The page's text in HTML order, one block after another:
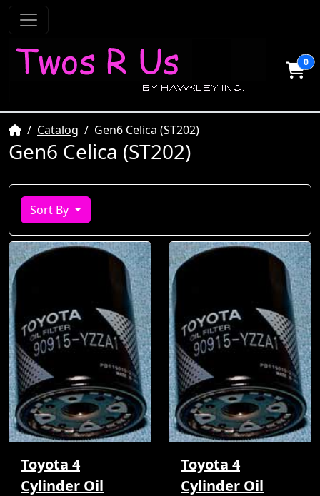
0
HomeCatalog Gen6 Celica (ST202)
Gen6 Celica (ST202)
Sort By
Toyota 4
Cylinder Oil
Toyota 4
Cylinder Oil